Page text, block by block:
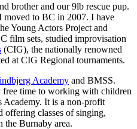
brother and our 9lb rescue pup.
moved to BC in 2007. I have
Young Actors Project and
film sets, studied improvisation
(CIG), the nationally renowned
at CIG Regional tournaments.
Academy and BMSS.
free time to working with children
Academy. It is a non-profit
offering classes of singing,
the Burnaby area.